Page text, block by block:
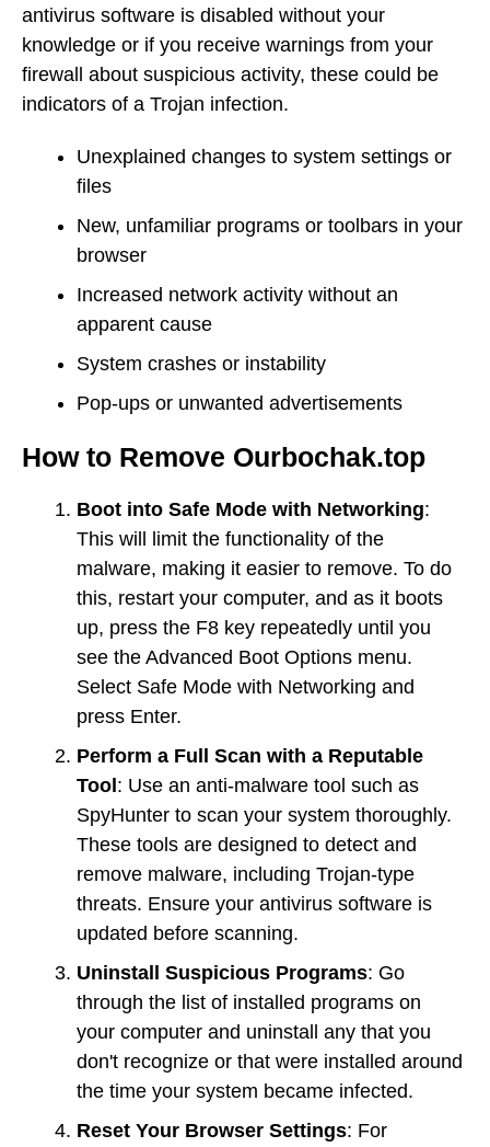
antivirus software is disabled without your
knowledge or if you receive warnings from your
firewall about suspicious activity, these could be
indicators of a Trojan infection.
Unexplained changes to system settings or
files
New, unfamiliar programs or toolbars in your
browser
Increased network activity without an
apparent cause
System crashes or instability
Pop-ups or unwanted advertisements
How to Remove Ourbochak.top
Boot into Safe Mode with Networking:
This will limit the functionality of the
malware, making it easier to remove. To do
this, restart your computer, and as it boots
up, press the F8 key repeatedly until you
see the Advanced Boot Options menu.
Select Safe Mode with Networking and
press Enter.
Perform a Full Scan with a Reputable
Tool : Use an anti-malware tool such as
SpyHunter to scan your system thoroughly.
These tools are designed to detect and
remove malware, including Trojan-type
threats. Ensure your antivirus software is
updated before scanning.
Uninstall Suspicious Programs: Go
through the list of installed programs on
your computer and uninstall any that you
don't recognize or that were installed around
the time your system became infected.
Reset Your Browser Settings: For